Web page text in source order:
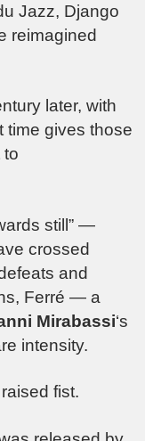
Jazz, Django
reimagined
later, with
time gives those
to
still” —
crossed
and
Ferré — a
Mirabassi‘s
intensity.
fist.